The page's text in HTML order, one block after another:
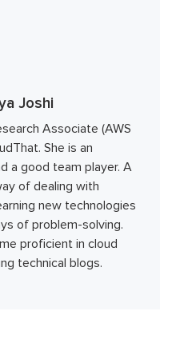
Joshi
Associate (AWS
She is an
a good team player. A
of dealing with
new technologies
of problem-solving.
proficient in cloud
technical blogs.